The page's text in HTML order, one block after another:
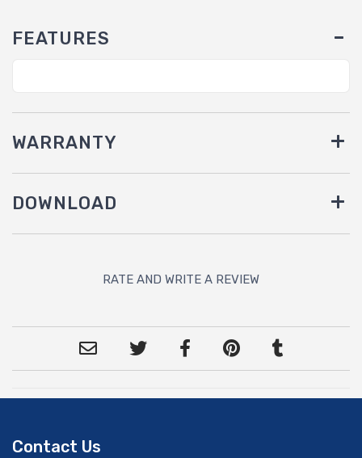
FEATURES
WARRANTY
DOWNLOAD
RATE AND WRITE A REVIEW
Contact Us